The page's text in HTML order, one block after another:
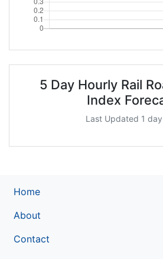
5 Day Hourly Rail
Index
Last Updated 1
Home
About
Contact